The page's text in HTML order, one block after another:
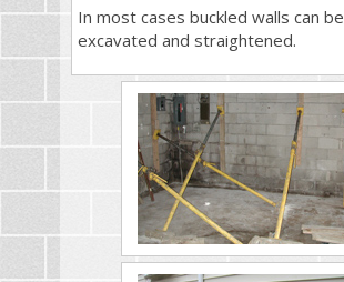
In most cases buckled walls can be
excavated and straightened.